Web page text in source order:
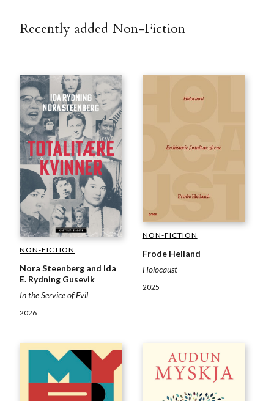
Recently added Non-Fiction
NON-FICTION
Nora Steenberg and Ida
E. Rydning Gusevik
In the Service of Evil
2026
NON-FICTION
Frode Helland
Holocaust
2025